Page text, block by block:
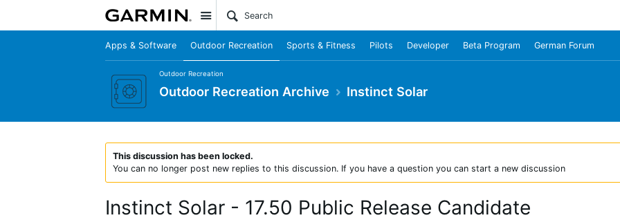
Site
Apps & Software Outdoor Recreation Sports & Fitness Pilots Developer Beta Program German Forum
Outdoor Recreation
Outdoor Recreation Archive Instinct Solar
This discussion has been locked.
You can no longer post new replies to this discussion. If you have a question you can start a new discussion
Instinct Solar - 17.50 Public Release Candidate